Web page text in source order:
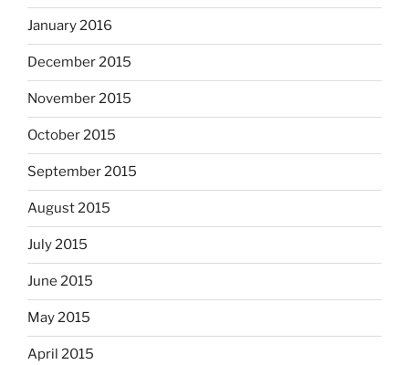
January 2016
December 2015
November 2015
October 2015
September 2015
August 2015
July 2015
June 2015
May 2015
April 2015